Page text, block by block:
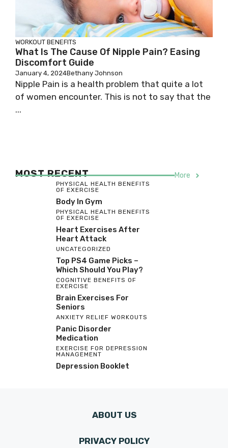
WORKOUT BENEFITS
What Is The Cause Of Nipple Pain? Easing
Discomfort Guide
January 4, 2024Bethany Johnson
Nipple Pain is a health problem that quite a lot
of women encounter. This is not to say that the
...
MOST RECENT More
PHYSICAL HEALTH BENEFITS
OF EXERCISE
Body In Gym
PHYSICAL HEALTH BENEFITS
OF EXERCISE
Heart Exercises After
Heart Attack
UNCATEGORIZED
Top PS4 Game Picks –
Which Should You Play?
COGNITIVE BENEFITS OF
EXERCISE
Brain Exercises For
Seniors
ANXIETY RELIEF WORKOUTS
Panic Disorder
Medication
EXERCISE FOR DEPRESSION
MANAGEMENT
Depression Booklet
ABOUT US
PRIVACY POLICY